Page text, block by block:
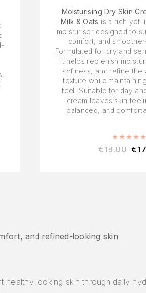
Moisturising Dry Skin
Milk & Oats is a rich yet
moisturiser designed to
comfort, and
Formulated for dry and
it helps replenish
softness, and refine the
texture while
feel. Suitable for day
cream leaves skin
balanced, and
€18.00 €
and refined-looking skin
healthy-looking skin through daily